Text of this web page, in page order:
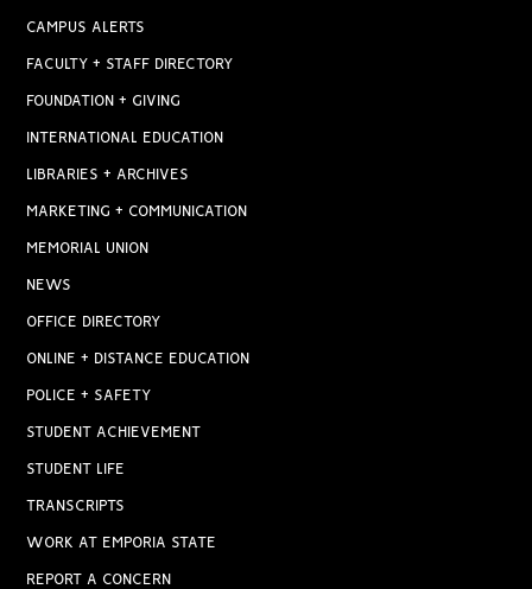
CAMPUS ALERTS
FACULTY + STAFF DIRECTORY
FOUNDATION + GIVING
INTERNATIONAL EDUCATION
LIBRARIES + ARCHIVES
MARKETING + COMMUNICATION
MEMORIAL UNION
NEWS
OFFICE DIRECTORY
ONLINE + DISTANCE EDUCATION
POLICE + SAFETY
STUDENT ACHIEVEMENT
STUDENT LIFE
TRANSCRIPTS
WORK AT EMPORIA STATE
REPORT A CONCERN